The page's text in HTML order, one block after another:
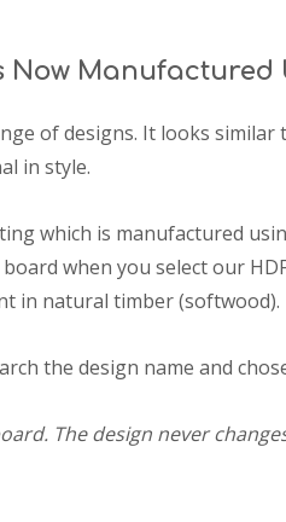
Now
of designs. It looks
in style.
which is manufactured
when you select our
in natural timber (softwood).
the design name and
The design never